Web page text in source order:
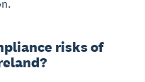
risks of